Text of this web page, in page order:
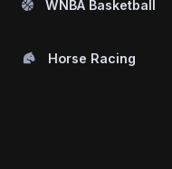
WNBA Basketball
Horse Racing